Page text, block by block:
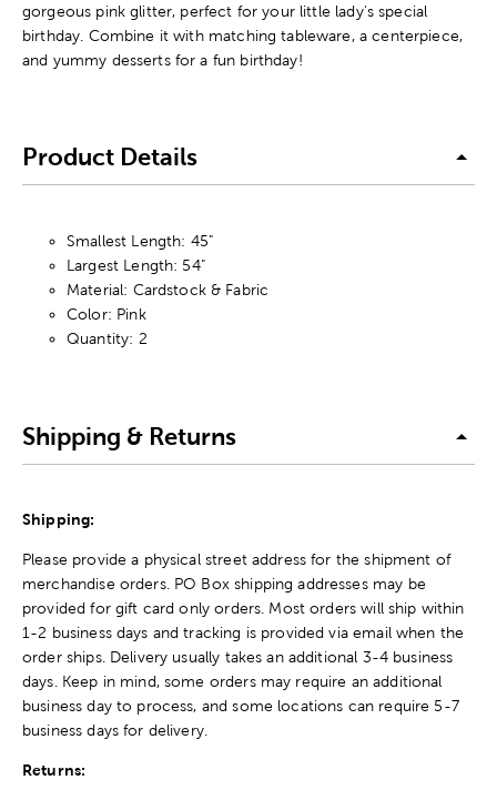
gorgeous pink glitter, perfect for your little lady's special
birthday. Combine it with matching tableware, a centerpiece,
and yummy desserts for a fun birthday!
Product Details
Smallest Length: 45"
Largest Length: 54"
Material: Cardstock & Fabric
Color: Pink
Quantity: 2
Shipping & Returns
Shipping:
Please provide a physical street address for the shipment of
merchandise orders. PO Box shipping addresses may be
provided for gift card only orders. Most orders will ship within
1-2 business days and tracking is provided via email when the
order ships. Delivery usually takes an additional 3-4 business
days. Keep in mind, some orders may require an additional
business day to process, and some locations can require 5-7
business days for delivery.
Returns: